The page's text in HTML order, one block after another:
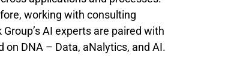
working with consulting
AI experts are paired with
DNA – Data, aNalytics, and AI.